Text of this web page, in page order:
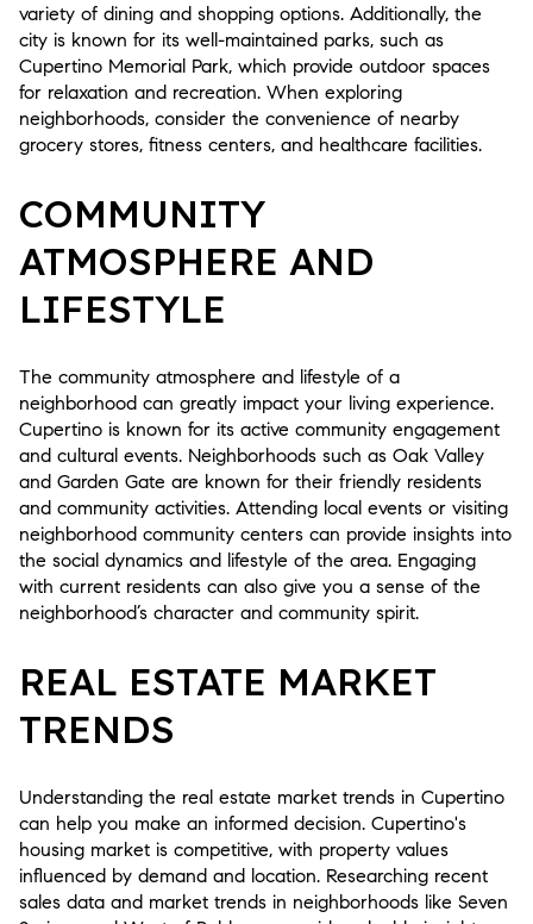
variety of dining and shopping options. Additionally, the
city is known for its well-maintained parks, such as
Cupertino Memorial Park, which provide outdoor spaces
for relaxation and recreation. When exploring
neighborhoods, consider the convenience of nearby
grocery stores, fitness centers, and healthcare facilities.
COMMUNITY
ATMOSPHERE AND
LIFESTYLE
The community atmosphere and lifestyle of a
neighborhood can greatly impact your living experience.
Cupertino is known for its active community engagement
and cultural events. Neighborhoods such as Oak Valley
and Garden Gate are known for their friendly residents
and community activities. Attending local events or visiting
neighborhood community centers can provide insights into
the social dynamics and lifestyle of the area. Engaging
with current residents can also give you a sense of the
neighborhood’s character and community spirit.
REAL ESTATE MARKET
TRENDS
Understanding the real estate market trends in Cupertino
can help you make an informed decision. Cupertino's
housing market is competitive, with property values
influenced by demand and location. Researching recent
sales data and market trends in neighborhoods like Seven